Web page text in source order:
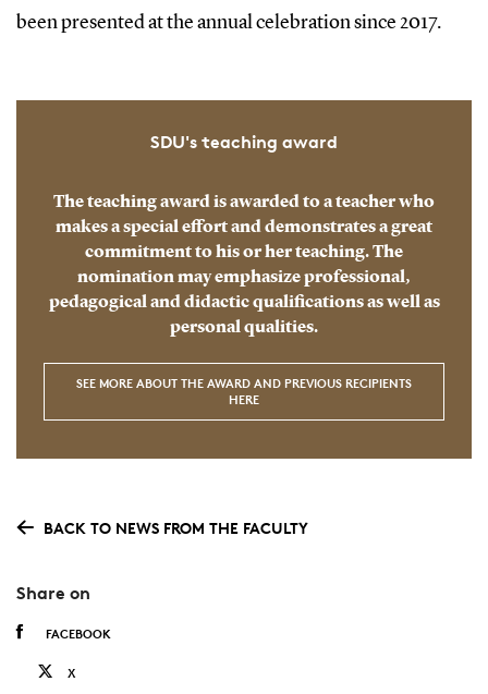
been presented at the annual celebration since 2017.
SDU's teaching award
The teaching award is awarded to a teacher who
makes a special effort and demonstrates a great
commitment to his or her teaching. The
nomination may emphasize professional,
pedagogical and didactic qualifications as well as
personal qualities.
SEE MORE ABOUT THE AWARD AND PREVIOUS RECIPIENTS
HERE
BACK TO NEWS FROM THE FACULTY
Share on
FACEBOOK
X